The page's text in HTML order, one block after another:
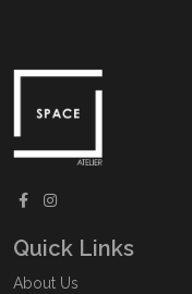
Quick Links
About Us